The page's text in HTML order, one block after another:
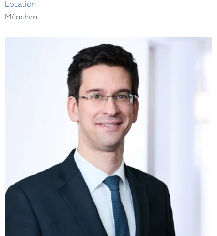
Location
München